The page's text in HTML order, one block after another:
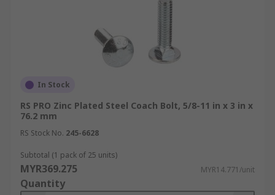
In Stock
RS PRO Zinc Plated Steel Coach Bolt, 5/8-11 in x 3 in x
76.2 mm
RS Stock No. 245-6628
Subtotal (1 pack of 25 units)
MYR369.275 MYR14.771/unit
Quantity